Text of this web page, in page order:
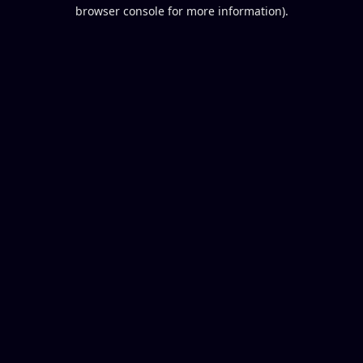
browser console for more information).